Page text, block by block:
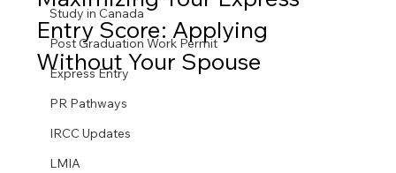
Study in Canada
Post Graduation Work Permit
Express Entry
PR Pathways
IRCC Updates
LMIA
Entry Score: Applying
Without Your Spouse